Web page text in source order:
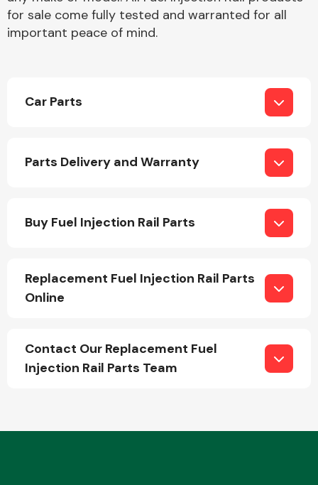
Engine Parts
for sale come fully tested and warranted for all
important peace of mind.
Car Parts
Parts Delivery and Warranty
Buy Fuel Injection Rail Parts
Replacement Fuel Injection Rail Parts
Online
Contact Our Replacement Fuel
Injection Rail Parts Team